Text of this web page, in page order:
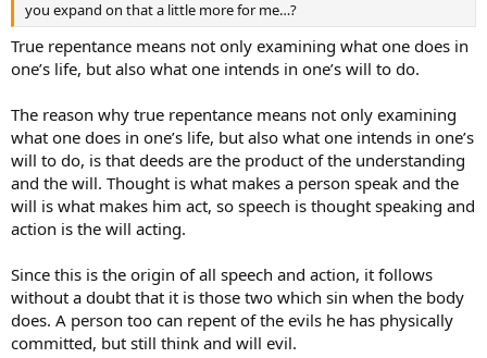
you expand on that a little more for me…?
True repentance means not only examining what one does in
one’s life, but also what one intends in one’s will to do.
The reason why true repentance means not only examining
what one does in one’s life, but also what one intends in one’s
will to do, is that deeds are the product of the understanding
and the will. Thought is what makes a person speak and the
will is what makes him act, so speech is thought speaking and
action is the will acting.
Since this is the origin of all speech and action, it follows
without a doubt that it is those two which sin when the body
does. A person too can repent of the evils he has physically
committed, but still think and will evil.